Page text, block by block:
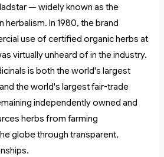
— widely known as the
In 1980, the brand
use of certified organic herbs at
virtually unheard of in the industry.
is both the world's largest
the world's largest fair-trade
independently owned and
herbs from farming
globe through transparent,